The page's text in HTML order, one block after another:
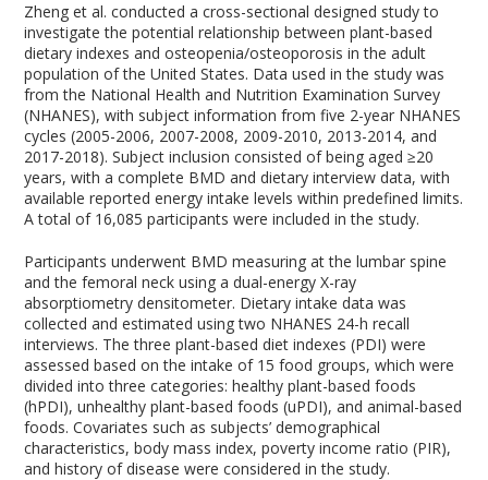
Zheng et al. conducted a cross-sectional designed study to
investigate the potential relationship between plant-based
dietary indexes and osteopenia/osteoporosis in the adult
population of the United States. Data used in the study was
from the National Health and Nutrition Examination Survey
(NHANES), with subject information from five 2-year NHANES
cycles (2005-2006, 2007-2008, 2009-2010, 2013-2014, and
2017-2018). Subject inclusion consisted of being aged ≥20
years, with a complete BMD and dietary interview data, with
available reported energy intake levels within predefined limits.
A total of 16,085 participants were included in the study.
Participants underwent BMD measuring at the lumbar spine
and the femoral neck using a dual-energy X-ray
absorptiometry densitometer. Dietary intake data was
collected and estimated using two NHANES 24-h recall
interviews. The three plant-based diet indexes (PDI) were
assessed based on the intake of 15 food groups, which were
divided into three categories: healthy plant-based foods
(hPDI), unhealthy plant-based foods (uPDI), and animal-based
foods. Covariates such as subjects’ demographical
characteristics, body mass index, poverty income ratio (PIR),
and history of disease were considered in the study.